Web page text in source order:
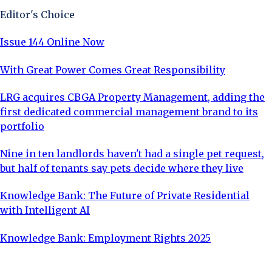
Editor's Choice
Issue 144 Online Now
With Great Power Comes Great Responsibility
LRG acquires CBGA Property Management, adding the
first dedicated commercial management brand to its
portfolio
Nine in ten landlords haven't had a single pet request,
but half of tenants say pets decide where they live
Knowledge Bank: The Future of Private Residential
with Intelligent AI
Knowledge Bank: Employment Rights 2025